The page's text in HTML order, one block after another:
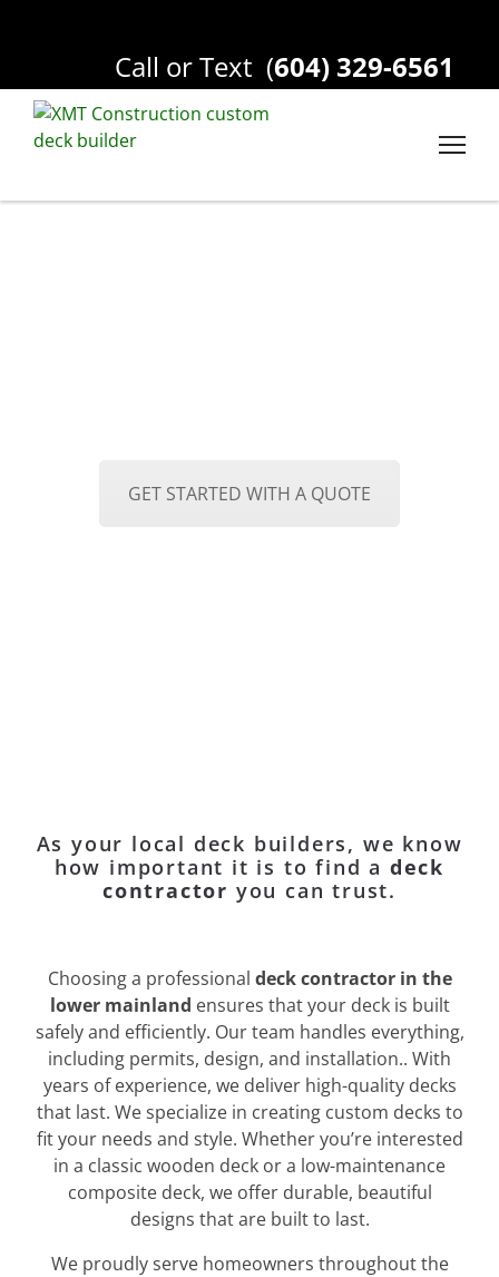
Call or Text (604) 329-6561
GET STARTED WITH A QUOTE
As your local deck builders, we know
how important it is to find a deck
contractor you can trust.
Choosing a professional deck contractor in the
lower mainland ensures that your deck is built
safely and efficiently. Our team handles everything,
including permits, design, and installation.. With
years of experience, we deliver high-quality decks
that last. We specialize in creating custom decks to
fit your needs and style. Whether you’re interested
in a classic wooden deck or a low-maintenance
composite deck, we offer durable, beautiful
designs that are built to last.
We proudly serve homeowners throughout the